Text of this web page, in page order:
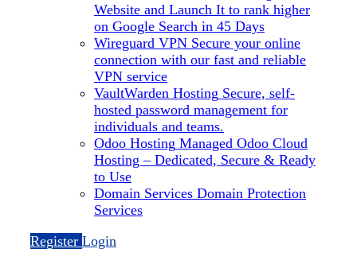
Website and Launch It to rank higher
on Google Search in 45 Days
Wireguard VPN Secure your online
connection with our fast and reliable
VPN service
VaultWarden Hosting Secure, self-
hosted password management for
individuals and teams.
Odoo Hosting Managed Odoo Cloud
Hosting – Dedicated, Secure & Ready
to Use
Domain Services Domain Protection
Services
Register Login